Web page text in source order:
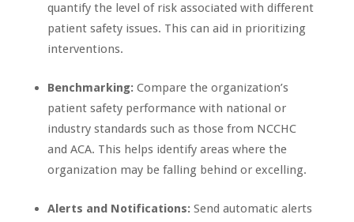
quantify the level of risk associated with different
patient safety issues. This can aid in prioritizing
interventions.
Benchmarking:Compare the organization’s
patient safety performance with national or
industry standards such as those from NCCHC
and ACA. This helps identify areas where the
organization may be falling behind or excelling.
Alerts and Notifications:Send automatic alerts